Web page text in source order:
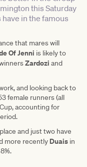
this Saturday
in the famous
that mares will
Of Jenni is likely to
Zardozi and
and looking back to
female runners (all
accounting for
and just two have
more recently Duais in